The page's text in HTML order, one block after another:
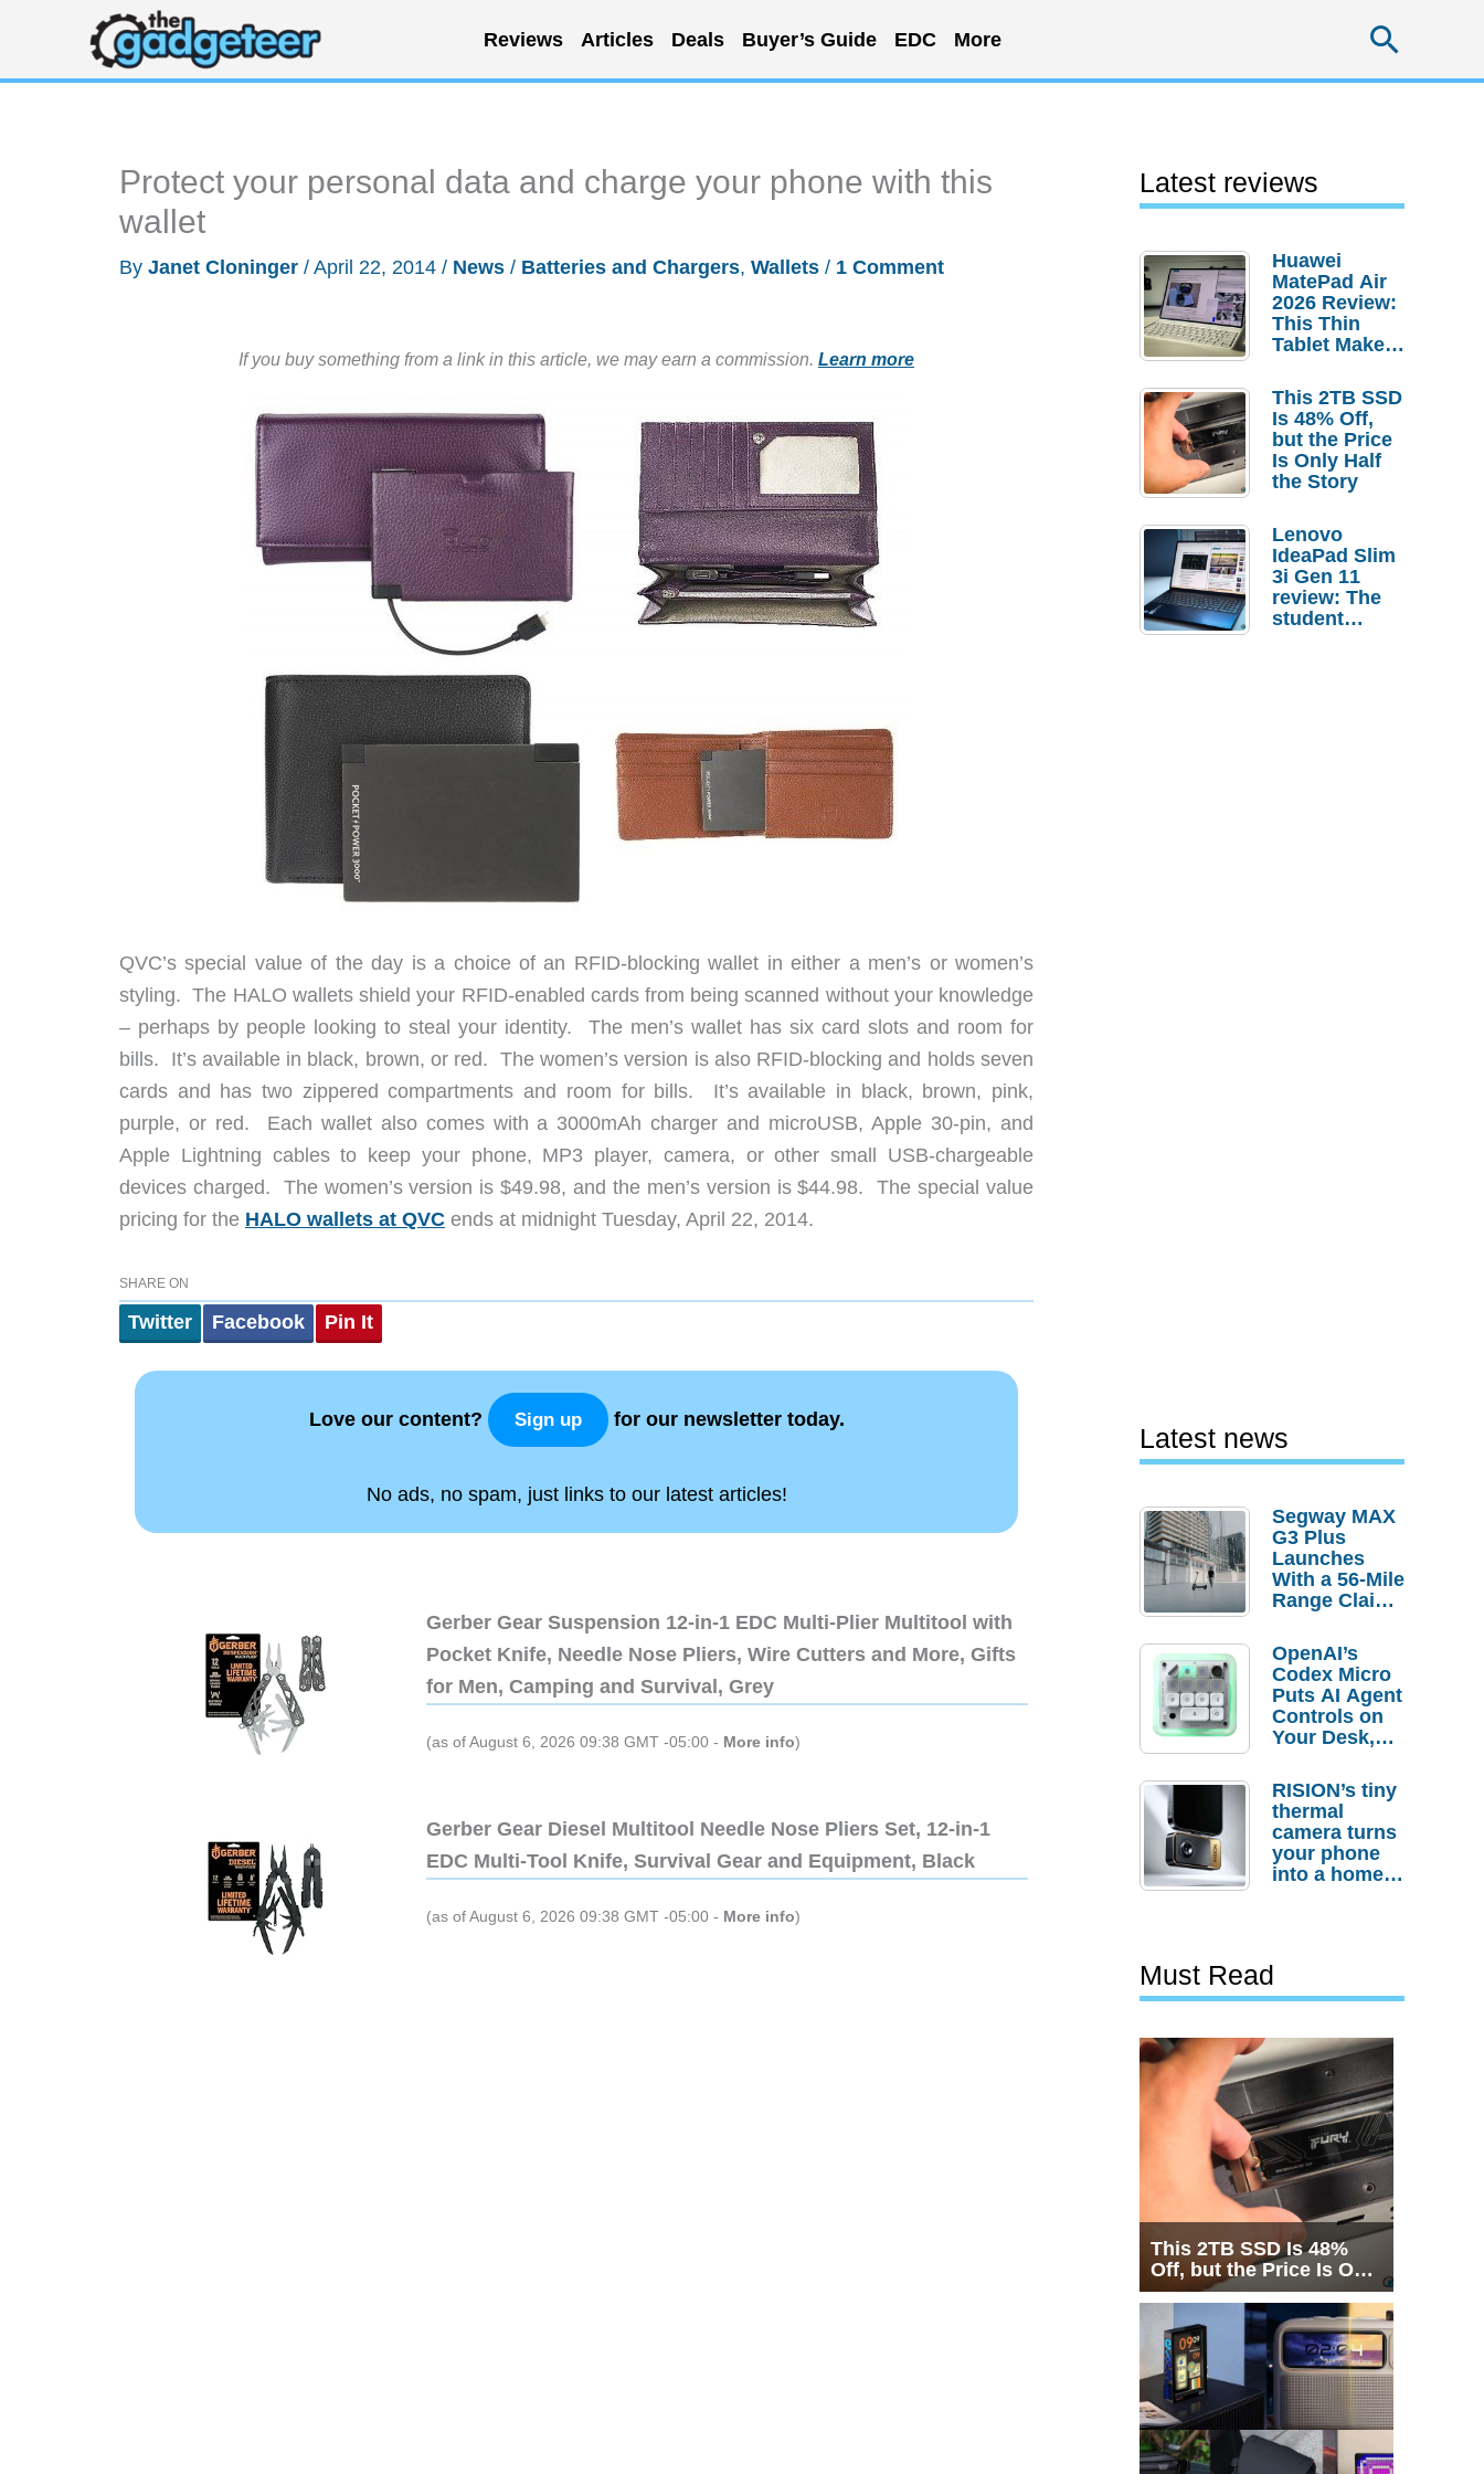
content
Reviews Articles Deals Buyer’s Guide EDC More
Protect your personal data and charge your phone with this
wallet
By Janet Cloninger / April 22, 2014 / News / Batteries and Chargers, Wallets / 1 Comment
If you buy something from a link in this article, we may earn a commission. Learn more
QVC’s special value of the day is a choice of an RFID-blocking wallet in either a men’s or women’s
styling. The HALO wallets shield your RFID-enabled cards from being scanned without your knowledge
– perhaps by people looking to steal your identity. The men’s wallet has six card slots and room for
bills. It’s available in black, brown, or red. The women’s version is also RFID-blocking and holds seven
cards and has two zippered compartments and room for bills. It’s available in black, brown, pink,
purple, or red. Each wallet also comes with a 3000mAh charger and microUSB, Apple 30-pin, and
Apple Lightning cables to keep your phone, MP3 player, camera, or other small USB-chargeable
devices charged. The women’s version is $49.98, and the men’s version is $44.98. The special value
pricing for the HALO wallets at QVC ends at midnight Tuesday, April 22, 2014.
SHARE ON
Twitter Facebook Pin It
Love our content? Sign up for our newsletter today.
No ads, no spam, just links to our latest articles!
Gerber Gear Suspension 12-in-1 EDC Multi-Plier Multitool with
Pocket Knife, Needle Nose Pliers, Wire Cutters and More, Gifts
for Men, Camping and Survival, Grey
(as of August 6, 2026 09:38 GMT -05:00 - More info)
Gerber Gear Diesel Multitool Needle Nose Pliers Set, 12-in-1
EDC Multi-Tool Knife, Survival Gear and Equipment, Black
(as of August 6, 2026 09:38 GMT -05:00 - More info)
Latest reviews
Huawei
MatePad Air
2026 Review:
This Thin
Tablet Makes
Laptop
Replacement
Case
This 2TB SSD
Is 48% Off,
but the Price
Is Only Half
the Story
Lenovo
IdeaPad Slim
3i Gen 11
review: The
student
Latest news
Segway MAX
G3 Plus
Launches
With a 56-Mile
Range Claim
Order
Savings
OpenAI’s
Codex Micro
Puts AI Agent
Controls on
Your Desk,
Actually
Needs It?
RISION’s tiny
thermal
camera turns
your phone
into a home
Must Read
This 2TB SSD Is 48%
Off, but the Price Is Only
Half the Story